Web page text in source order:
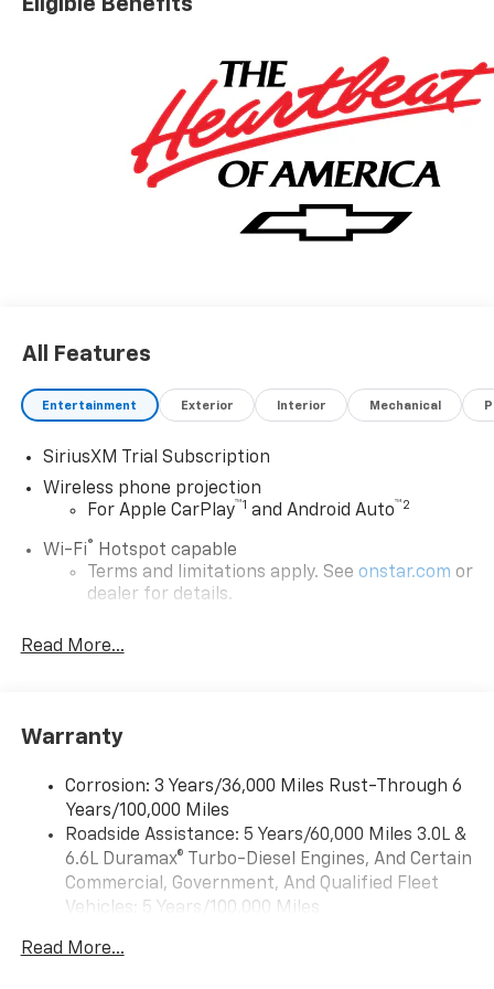
Eligible Benefits
All Features
Entertainment Exterior Interior Mechanical
SiriusXM Trial Subscription
Wireless phone projection
For Apple CarPlay™1 and Android Auto™2
Wi-Fi® Hotspot capable
Terms and limitations apply. See onstar.com or
dealer for details.
Steering-wheel mounted controls
Allow the driver to easily operate the audio
System with Google built-in
Premium System with Google built-in,
includes multi-touch display,
AM/FM/SiriusXM radio capable
Bluetooth®®2 streaming audio for music and
select phones
Read More...
Warranty
Corrosion: 3 Years/36,000 Miles Rust-Through 6
Years/100,000 Miles
Roadside Assistance: 5 Years/60,000 Miles 3.0L &
6.6L Duramax® Turbo-Diesel Engines, And Certain
Commercial, Government, And Qualified Fleet
Vehicles: 5 Years/100,000 Miles
Duramax® Turbo-Diesel Engines, And Certain
Read More...